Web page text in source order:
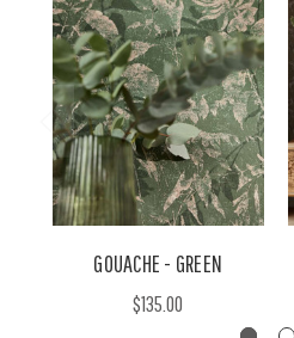
GOUACHE - GREEN
$135.00